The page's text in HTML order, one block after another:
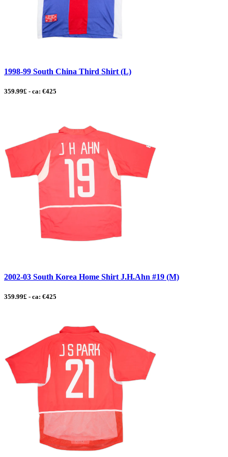
1998-99 South China Third Shirt (L)
359.99£ - ca: €425
2002-03 South Korea Home Shirt J.H.Ahn #19 (M)
359.99£ - ca: €425